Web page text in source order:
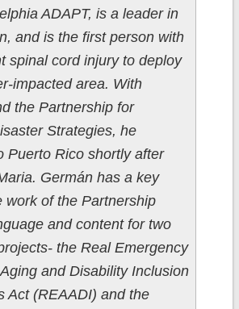
ADAPT, is a leader in
and is the first person with
spinal cord injury to deploy
impacted area. With
the Partnership for
Strategies, he
Puerto Rico shortly after
Germán has a key
work of the Partnership
and content for two
the Real Emergency
and Disability Inclusion
Act (REAADI) and the